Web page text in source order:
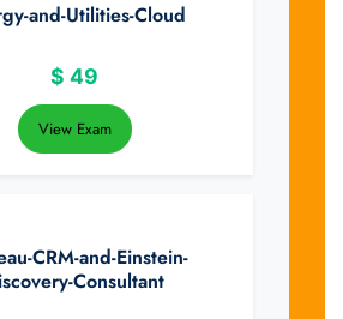
and-Utilities-Cloud
$ 49
View Exam
CRM-and-Einstein-
Consultant